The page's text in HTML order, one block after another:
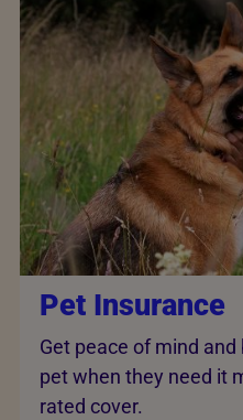
Pet Insurance
Get peace of mind
pet when they need it
rated cover.